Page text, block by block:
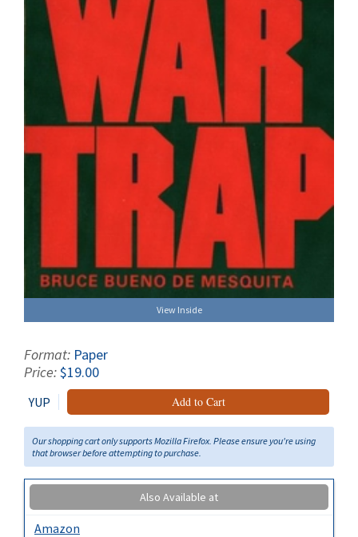
View Inside
Format: Paper
Price:$19.00
YUP Add to Cart
Our shopping cart only supports Mozilla Firefox. Please ensure you're using
that browser before attempting to purchase.
Also Available at
Amazon